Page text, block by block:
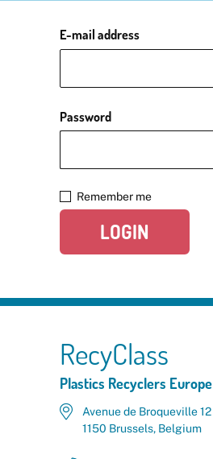
E-mail address
Password
Remember me
LOGIN
RecyClass
Plastics Recyclers Europe
Avenue de Broqueville 12
1150 Brussels, Belgium